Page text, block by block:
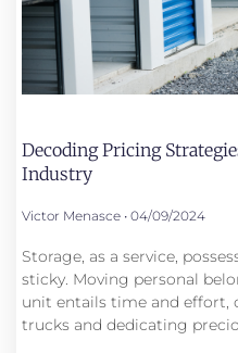
Decoding Pricing
Industry
Victor Menasce 04/09/2024
Storage, as a service,
sticky. Moving personal
unit entails time and effort,
trucks and dedicating